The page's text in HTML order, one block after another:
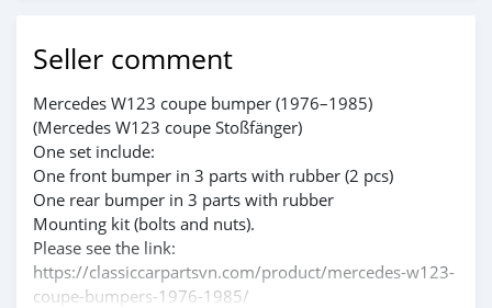
Seller comment
Mercedes W123 coupe bumper (1976–1985)
(Mercedes W123 coupe Stoßfänger)
One set include:
One front bumper in 3 parts with rubber (2 pcs)
One rear bumper in 3 parts with rubber
Mounting kit (bolts and nuts).
Please see the link:
https://classiccarpartsvn.com/product/mercedes-w123-
coupe-bumpers-1976-1985/